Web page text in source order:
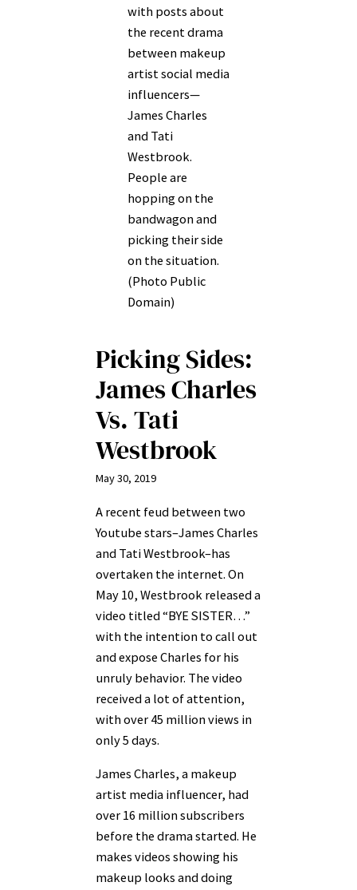
with posts about
the recent drama
between makeup
artist social media
influencers—
James Charles
and Tati
Westbrook.
People are
hopping on the
bandwagon and
picking their side
on the situation.
(Photo Public
Domain)
Picking Sides:
James Charles
Vs. Tati
Westbrook
May 30, 2019
A recent feud between two
Youtube stars–James Charles
and Tati Westbrook–has
overtaken the internet. On
May 10, Westbrook released a
video titled “BYE SISTER…”
with the intention to call out
and expose Charles for his
unruly behavior. The video
received a lot of attention,
with over 45 million views in
only 5 days.
James Charles, a makeup
artist media influencer, had
over 16 million subscribers
before the drama started. He
makes videos showing his
makeup looks and doing